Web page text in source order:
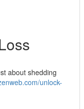
about shedding
unlock-